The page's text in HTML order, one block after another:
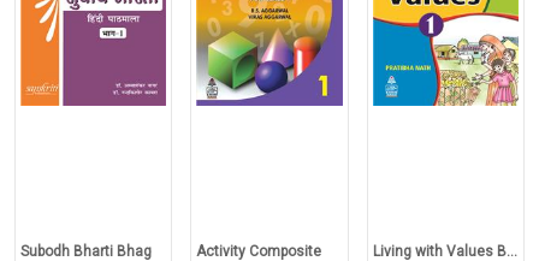
Subodh Bharti Bhag
Activity Composite
Living with Values B...